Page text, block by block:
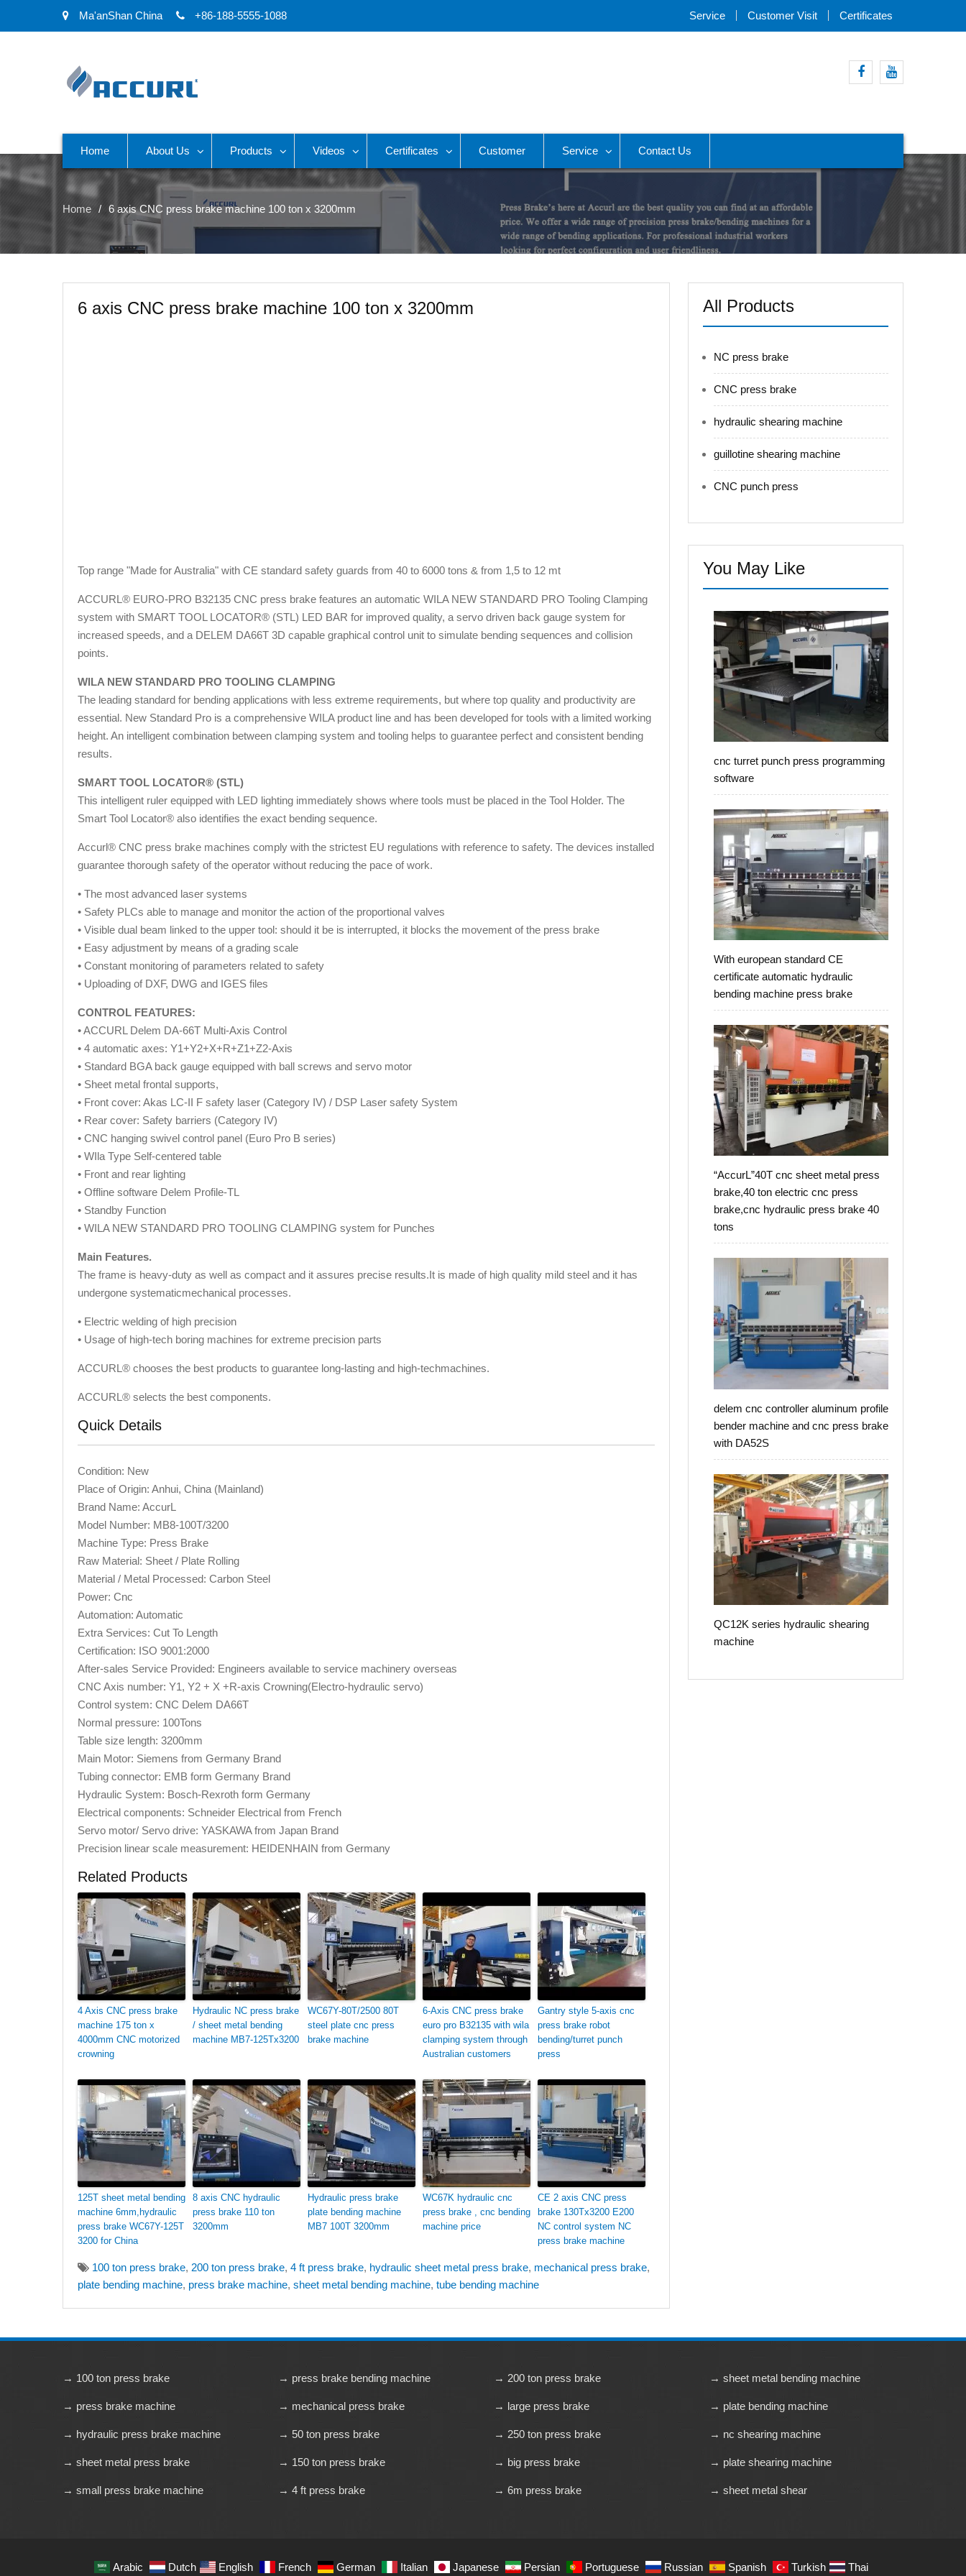
Ma'anShan China +86-188-5555-1088 Service Customer Visit Certificates
Home About Us Products Videos Certificates Customer Service Contact Us
Home 6 axis CNC press brake machine 100 ton x 3200mm
6 axis CNC press brake machine 100 ton x 3200mm
Top range "Made for Australia" with CE standard safety guards from 40 to 6000 tons & from 1,5 to 12 mt
ACCURL® EURO-PRO B32135 CNC press brake features an automatic WILA NEW STANDARD PRO Tooling Clamping
system with SMART TOOL LOCATOR® (STL) LED BAR for improved quality, a servo driven back gauge system for
increased speeds, and a DELEM DA66T 3D capable graphical control unit to simulate bending sequences and collision
points.
WILA NEW STANDARD PRO TOOLING CLAMPING
The leading standard for bending applications with less extreme requirements, but where top quality and productivity are
essential. New Standard Pro is a comprehensive WILA product line and has been developed for tools with a limited working
height. An intelligent combination between clamping system and tooling helps to guarantee perfect and consistent bending
results.
SMART TOOL LOCATOR® (STL)
This intelligent ruler equipped with LED lighting immediately shows where tools must be placed in the Tool Holder. The
Smart Tool Locator® also identifies the exact bending sequence.
Accurl® CNC press brake machines comply with the strictest EU regulations with reference to safety. The devices installed
guarantee thorough safety of the operator without reducing the pace of work.
• The most advanced laser systems
• Safety PLCs able to manage and monitor the action of the proportional valves
• Visible dual beam linked to the upper tool: should it be is interrupted, it blocks the movement of the press brake
• Easy adjustment by means of a grading scale
• Constant monitoring of parameters related to safety
• Uploading of DXF, DWG and IGES files
CONTROL FEATURES:
• ACCURL Delem DA-66T Multi-Axis Control
• 4 automatic axes: Y1+Y2+X+R+Z1+Z2-Axis
• Standard BGA back gauge equipped with ball screws and servo motor
• Sheet metal frontal supports,
• Front cover: Akas LC-II F safety laser (Category IV) / DSP Laser safety System
• Rear cover: Safety barriers (Category IV)
• CNC hanging swivel control panel (Euro Pro B series)
• WIla Type Self-centered table
• Front and rear lighting
• Offline software Delem Profile-TL
• Standby Function
• WILA NEW STANDARD PRO TOOLING CLAMPING system for Punches
Main Features.
The frame is heavy-duty as well as compact and it assures precise results.It is made of high quality mild steel and it has
undergone systematicmechanical processes.
• Electric welding of high precision
• Usage of high-tech boring machines for extreme precision parts
ACCURL® chooses the best products to guarantee long-lasting and high-techmachines.
ACCURL® selects the best components.
Quick Details
Condition: New
Place of Origin: Anhui, China (Mainland)
Brand Name: AccurL
Model Number: MB8-100T/3200
Machine Type: Press Brake
Raw Material: Sheet / Plate Rolling
Material / Metal Processed: Carbon Steel
Power: Cnc
Automation: Automatic
Extra Services: Cut To Length
Certification: ISO 9001:2000
After-sales Service Provided: Engineers available to service machinery overseas
CNC Axis number: Y1, Y2 + X +R-axis Crowning(Electro-hydraulic servo)
Control system: CNC Delem DA66T
Normal pressure: 100Tons
Table size length: 3200mm
Main Motor: Siemens from Germany Brand
Tubing connector: EMB form Germany Brand
Hydraulic System: Bosch-Rexroth form Germany
Electrical components: Schneider Electrical from French
Servo motor/ Servo drive: YASKAWA from Japan Brand
Precision linear scale measurement: HEIDENHAIN from Germany
Related Products
4 Axis CNC press brake
machine 175 ton x
4000mm CNC motorized
crowning
Hydraulic NC press brake
/ sheet metal bending
machine MB7-125Tx3200
WC67Y-80T/2500 80T
steel plate cnc press
brake machine
6-Axis CNC press brake
euro pro B32135 with wila
clamping system through
Australian customers
Gantry style 5-axis cnc
press brake robot
bending/turret punch
press
125T sheet metal bending
machine 6mm,hydraulic
press brake WC67Y-125T
3200 for China
8 axis CNC hydraulic
press brake 110 ton
3200mm
Hydraulic press brake
plate bending machine
MB7 100T 3200mm
WC67K hydraulic cnc
press brake , cnc bending
machine price
CE 2 axis CNC press
brake 130Tx3200 E200
NC control system NC
press brake machine
100 ton press brake, 200 ton press brake, 4 ft press brake, hydraulic sheet metal press brake, mechanical press brake,
plate bending machine, press brake machine, sheet metal bending machine, tube bending machine
All Products
NC press brake
CNC press brake
hydraulic shearing machine
guillotine shearing machine
CNC punch press
You May Like
cnc turret punch press programming
software
With european standard CE
certificate automatic hydraulic
bending machine press brake
“AccurL”40T cnc sheet metal press
brake,40 ton electric cnc press
brake,cnc hydraulic press brake 40
tons
delem cnc controller aluminum profile
bender machine and cnc press brake
with DA52S
QC12K series hydraulic shearing
machine
→ 100 ton press brake
→ press brake machine
→ hydraulic press brake machine
→ sheet metal press brake
→ small press brake machine
→ press brake bending machine
→ mechanical press brake
→ 50 ton press brake
→ 150 ton press brake
→ 4 ft press brake
→ 200 ton press brake
→ large press brake
→ 250 ton press brake
→ big press brake
→ 6m press brake
→ sheet metal bending machine
→ plate bending machine
→ nc shearing machine
→ plate shearing machine
→ sheet metal shear
Arabic Dutch English French German Italian Japanese Persian Portuguese Russian Spanish Turkish Thai